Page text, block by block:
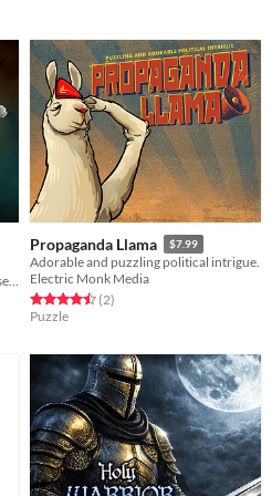
Ritual Casting's February 2022 release featuring Anne Bonny.
Propaganda Llama $7.99
Adorable and puzzling political intrigue.
Electric Monk Media
Rated 4.5 out of 5 stars
(2total ratings
)
Puzzle